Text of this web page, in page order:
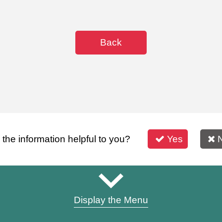
Back
the information helpful to you? Yes
Display the Menu